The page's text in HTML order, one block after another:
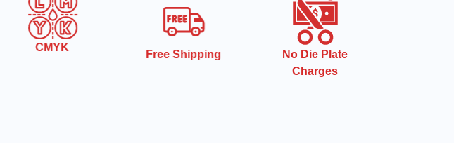
CMYK
Free Shipping
No Die Plate
Charges